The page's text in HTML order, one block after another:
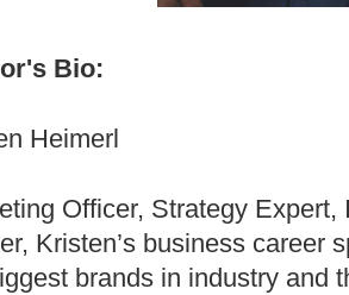
Bio:
Heimerl
Officer, Strategy Expert,
Kristen’s business career
brands in industry and